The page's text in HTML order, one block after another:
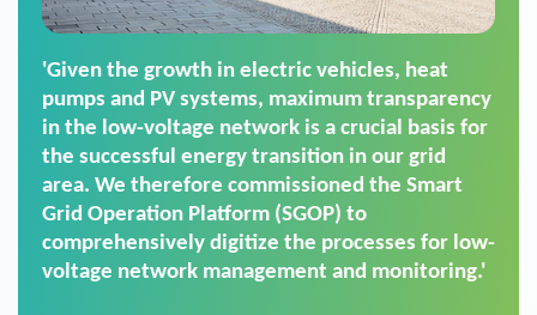
'For us, the Smart Grid Operation Platform
(SGOP) is the right solution for maintaining
secure low-voltage power supply. We chose
SGOP in particular as it is a standardized
product that automatically executes dimming
commands. It can also perfectly handle mass
data thanks to its scalability.'